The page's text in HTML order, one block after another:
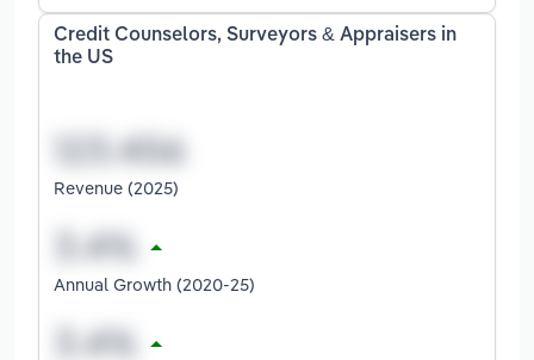
Credit Counselors, Surveyors & Appraisers in
the US
Revenue (2025)
Annual Growth (2020-25)